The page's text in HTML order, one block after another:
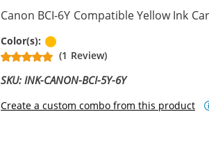
Canon BCI-6Y Compatible Yellow Ink
Color(s):
(1 Review)
SKU: INK-CANON-BCI-5Y-6Y
Create a custom combo from this product